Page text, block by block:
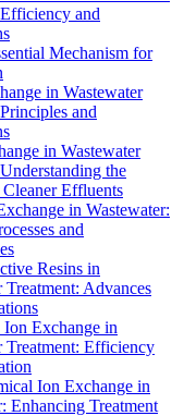
and
Mechanism for
in Wastewater
and
in Wastewater
the
Cleaner Effluents
in Wastewater:
and
Resins in
Treatment: Advances
Exchange in
Treatment: Efficiency
Ion Exchange in
Enhancing Treatment